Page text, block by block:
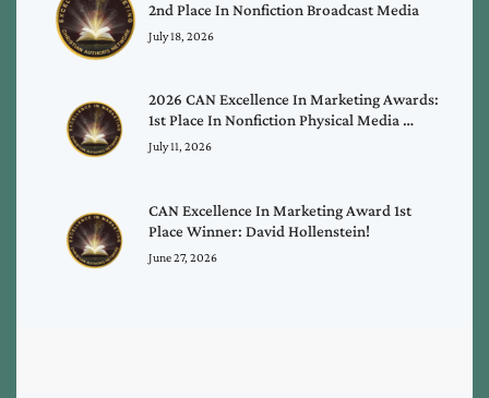
2nd Place In Nonfiction Broadcast Media
July 18, 2026
2026 CAN Excellence In Marketing Awards:
1st Place In Nonfiction Physical Media …
July 11, 2026
CAN Excellence In Marketing Award 1st
Place Winner: David Hollenstein!
June 27, 2026